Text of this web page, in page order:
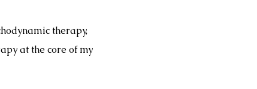
therapy,
at the core of my